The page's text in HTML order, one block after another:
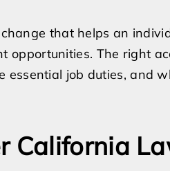
that helps an
opportunities. The right
essential job duties, and
California